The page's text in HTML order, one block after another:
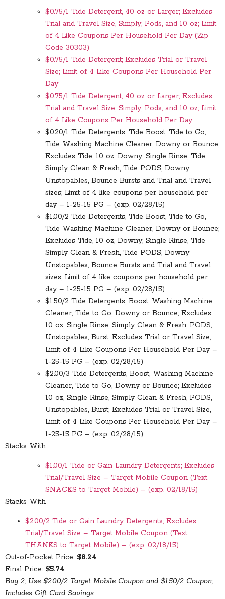
$0.75/1 Tide Detergent, 40 oz or Larger; Excludes
Trial and Travel Size, Simply, Pods, and 10 oz; Limit
of 4 Like Coupons Per Household Per Day (Zip
Code 30303)
$0.75/1 Tide Detergent; Excludes Trial or Travel
Size; Limit of 4 Like Coupons Per Household Per
Day
$0.75/1 Tide Detergent, 40 oz or Larger; Excludes
Trial and Travel Size, Simply, Pods, and 10 oz; Limit
of 4 Like Coupons Per Household Per Day
$0.20/1 Tide Detergents, Tide Boost, Tide to Go,
Tide Washing Machine Cleaner, Downy or Bounce;
Excludes Tide, 10 oz, Downy, Single Rinse, Tide
Simply Clean & Fresh, Tide PODS, Downy
Unstopables, Bounce Bursts and Trial and Travel
sizes; Limit of 4 like coupons per household per
day – 1-25-15 PG – (exp. 02/28/15)
$1.00/2 Tide Detergents, Tide Boost, Tide to Go,
Tide Washing Machine Cleaner, Downy or Bounce;
Excludes Tide, 10 oz, Downy, Single Rinse, Tide
Simply Clean & Fresh, Tide PODS, Downy
Unstopables, Bounce Bursts and Trial and Travel
sizes; Limit of 4 like coupons per household per
day – 1-25-15 PG – (exp. 02/28/15)
$1.50/2 Tide Detergents, Boost, Washing Machine
Cleaner, Tide to Go, Downy or Bounce; Excludes
10 oz, Single Rinse, Simply Clean & Fresh, PODS,
Unstopables, Burst; Excludes Trial or Travel Size,
Limit of 4 Like Coupons Per Household Per Day –
1-25-15 PG – (exp. 02/28/15)
$2.00/3 Tide Detergents, Boost, Washing Machine
Cleaner, Tide to Go, Downy or Bounce; Excludes
10 oz, Single Rinse, Simply Clean & Fresh, PODS,
Unstopables, Burst; Excludes Trial or Travel Size,
Limit of 4 Like Coupons Per Household Per Day –
1-25-15 PG – (exp. 02/28/15)
Stacks With
$1.00/1 Tide or Gain Laundry Detergents; Excludes
Trial/Travel Size – Target Mobile Coupon (Text
SNACKS to Target Mobile) – (exp. 02/18/15)
Stacks With
$2.00/2 Tide or Gain Laundry Detergents; Excludes
Trial/Travel Size – Target Mobile Coupon (Text
THANKS to Target Mobile) – (exp. 02/18/15)
Out-of-Pocket Price: $8.24
Final Price: $5.74
Buy 2; Use $2.00/2 Target Mobile Coupon and $1.50/2 Coupon;
Includes Gift Card Savings